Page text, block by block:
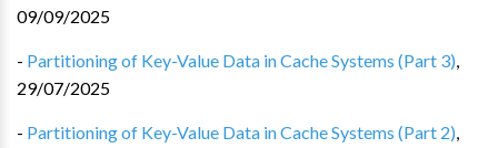
09/09/2025
- Partitioning of Key-Value Data in Cache Systems (Part 3),
29/07/2025
- Partitioning of Key-Value Data in Cache Systems (Part 2),